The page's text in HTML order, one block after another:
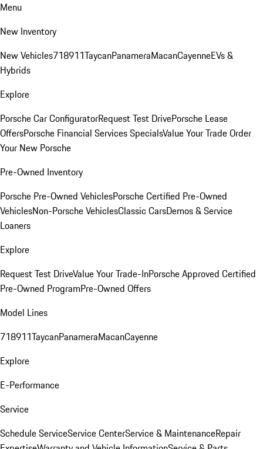
Menu
New Inventory
New Vehicles718911TaycanPanameraMacanCayenneEVs &
Hybrids
Explore
Porsche Car ConfiguratorRequest Test DrivePorsche Lease
OffersPorsche Financial Services SpecialsValue Your TradeOrder
Your New Porsche
Pre-Owned Inventory
Porsche Pre-Owned VehiclesPorsche Certified Pre-Owned
VehiclesNon-Porsche VehiclesClassic CarsDemos & Service
Loaners
Explore
Request Test DriveValue Your Trade-InPorsche Approved Certified
Pre-Owned ProgramPre-Owned Offers
Model Lines
718911TaycanPanameraMacanCayenne
Explore
E-Performance
Service
Schedule ServiceService CenterService & MaintenanceRepair